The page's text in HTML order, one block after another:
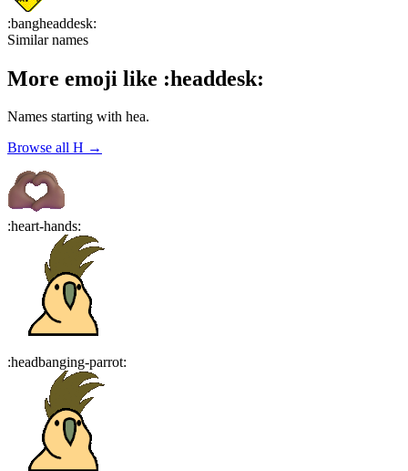
:bangheaddesk:
Similar names
More emoji like :headdesk:
Names starting with hea.
Browse all H →
:heart-hands:
:headbanging-parrot: